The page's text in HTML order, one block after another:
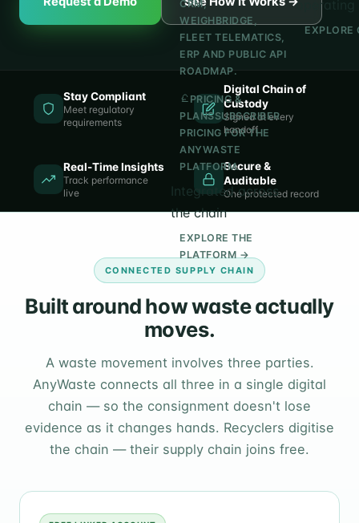
CRM,
WEIGHBRIDGE,
FLEET TELEMATICS,
ERP AND PUBLIC API
ROADMAP.
PRICING &
PLANSSUBSCRIBER
PRICING FOR THE
ANYWASTE
PLATFORM.
Integrated across
the chain
EXPLORE THE
PLATFORM →
operating
Stay Compliant
Meet regulatory
requirements
Digital Chain of
Custody
Signed at every
handoff
Real-Time Insights
Track performance
live
Secure &
Auditable
One protected record
CONNECTED SUPPLY CHAIN
Built around how waste actually
moves.
A waste movement involves three parties.
AnyWaste connects all three in a single digital
chain — so the consignment doesn't lose
evidence as it changes hands. Recyclers digitise
the chain — their supply chain joins free.